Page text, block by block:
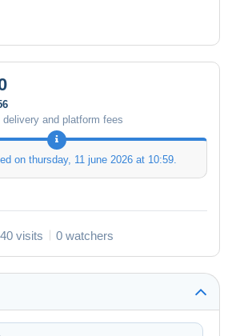
delivery and platform fees
on thursday, 11 june 2026 at 10:59.
40 visits 0 watchers